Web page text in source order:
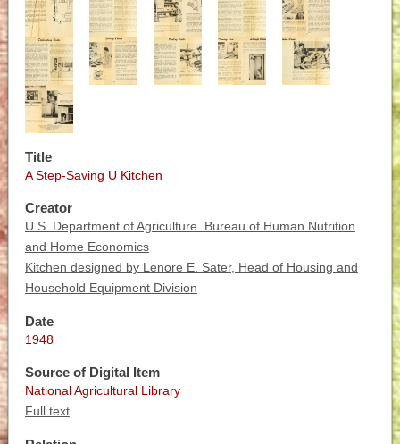
Title
A Step-Saving U Kitchen
Creator
U.S. Department of Agriculture. Bureau of Human Nutrition
and Home Economics
Kitchen designed by Lenore E. Sater, Head of Housing and
Household Equipment Division
Date
1948
Source of Digital Item
National Agricultural Library
Full text